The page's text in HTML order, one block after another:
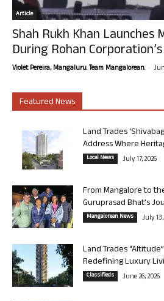
Article
Shah Rukh Khan Launches
During Rohan Corporation’s
Violet Pereira, Mangaluru. Team Mangalorean. -
Featured News
Land Trades
Address Where
Local News July 17, 2026
From Mangalore to
Guruprasad Bhat’s
Mangalorean News July
Land Trades
Redefining Luxury
Classifieds June 26, 2026